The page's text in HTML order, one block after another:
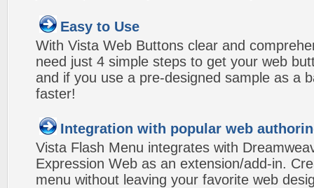
Easy to Use
With Vista Web Buttons clear and
need just 4 simple steps to get your web
and if you use a pre-designed sample as a
faster!
Integration with popular web
Vista Flash Menu integrates with
Expression Web as an extension/add-in.
menu without leaving your favorite web